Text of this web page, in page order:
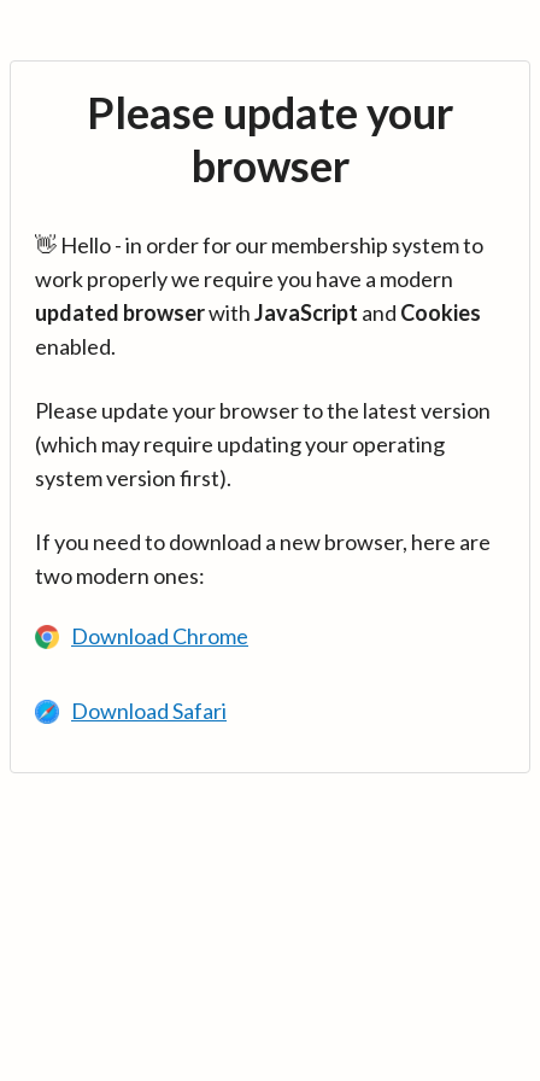
Please update your
browser
👋 Hello - in order for our membership system to
work properly we require you have a modern
updated browserwithJavaScript and Cookies
enabled.
Please update your browser to the latest version
(which may require updating your operating
system version first).
If you need to download a new browser, here are
two modern ones:
Download Chrome
Download Safari